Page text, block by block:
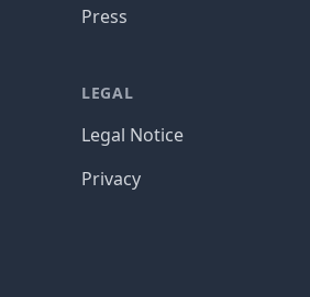
Press
LEGAL
Legal Notice
Privacy